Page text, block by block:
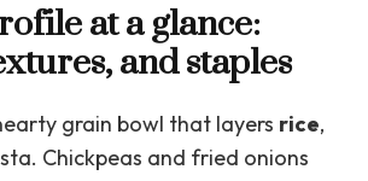
at a glance:
and staples
grain bowl that layers rice,
Chickpeas and fried onions